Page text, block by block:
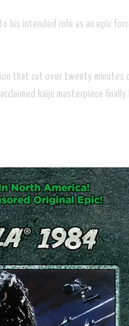
his intended role as an epic
that cut over twenty
kaiju masterpiece